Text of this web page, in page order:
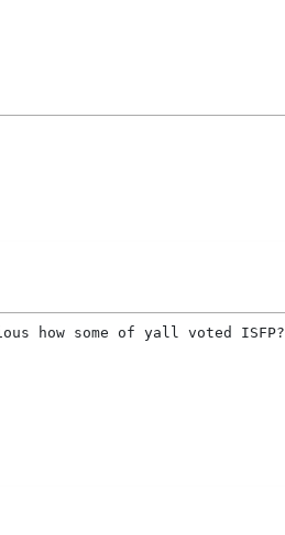
how some of yall voted ISFP?